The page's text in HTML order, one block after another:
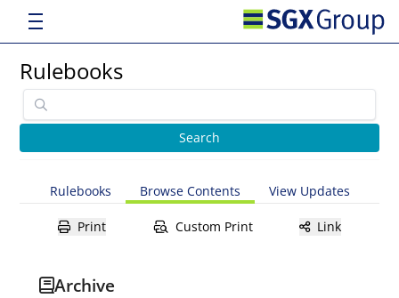
Rulebooks
Rulebooks Browse Contents View Updates
Print Custom Print Link
Archive